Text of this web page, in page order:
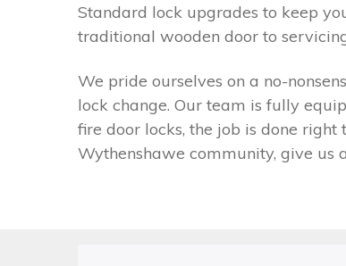
Standard lock upgrades to keep
traditional wooden door to
We pride ourselves on a no-
lock change. Our team is fully
fire door locks, the job is done
Wythenshawe community, give us